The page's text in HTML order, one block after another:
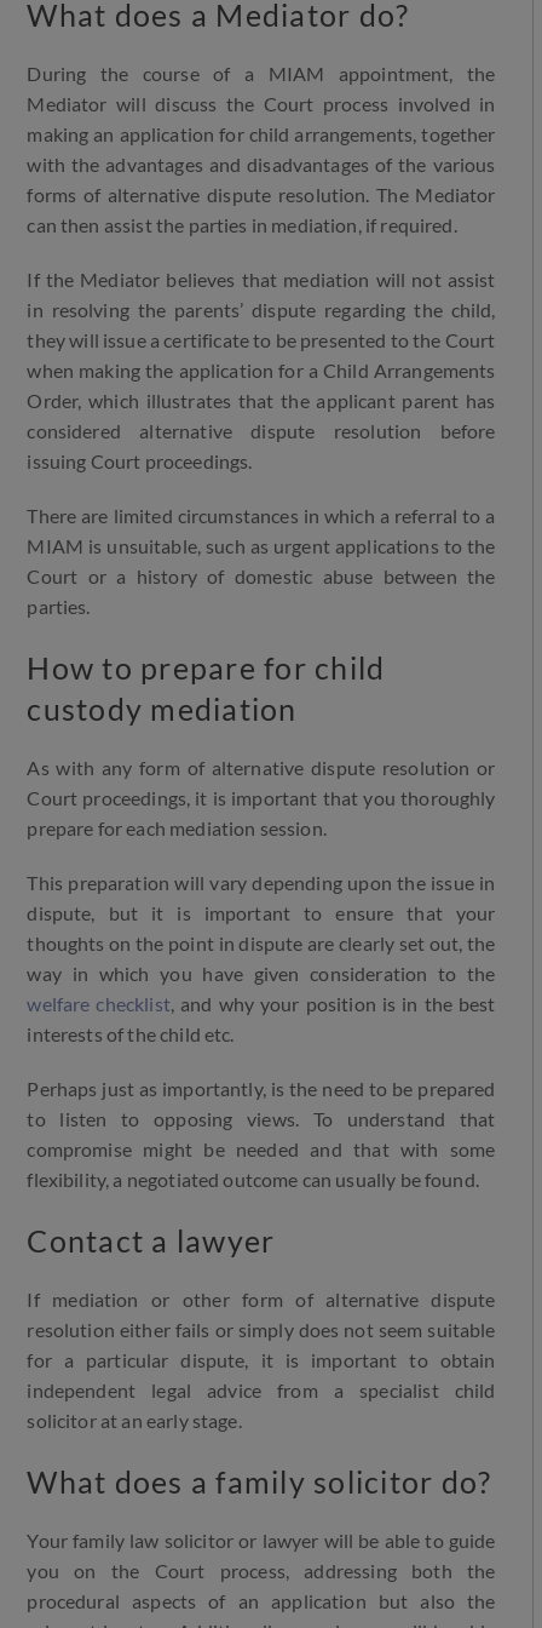
What does a Mediator do?
During the course of a MIAM appointment, the
Mediator will discuss the Court process involved in
making an application for child arrangements, together
with the advantages and disadvantages of the various
forms of alternative dispute resolution. The Mediator
can then assist the parties in mediation, if required.
If the Mediator believes that mediation will not assist
in resolving the parents’ dispute regarding the child,
they will issue a certificate to be presented to the Court
when making the application for a Child Arrangements
Order, which illustrates that the applicant parent has
considered alternative dispute resolution before
issuing Court proceedings.
There are limited circumstances in which a referral to a
MIAM is unsuitable, such as urgent applications to the
Court or a history of domestic abuse between the
parties.
How to prepare for child
custody mediation
As with any form of alternative dispute resolution or
Court proceedings, it is important that you thoroughly
prepare for each mediation session.
This preparation will vary depending upon the issue in
dispute, but it is important to ensure that your
thoughts on the point in dispute are clearly set out, the
way in which you have given consideration to the
welfare checklist, and why your position is in the best
interests of the child etc.
Perhaps just as importantly, is the need to be prepared
to listen to opposing views. To understand that
compromise might be needed and that with some
flexibility, a negotiated outcome can usually be found.
Contact a lawyer
If mediation or other form of alternative dispute
resolution either fails or simply does not seem suitable
for a particular dispute, it is important to obtain
independent legal advice from a specialist child
solicitor at an early stage.
What does a family solicitor do?
Your family law solicitor or lawyer will be able to guide
you on the Court process, addressing both the
procedural aspects of an application but also the